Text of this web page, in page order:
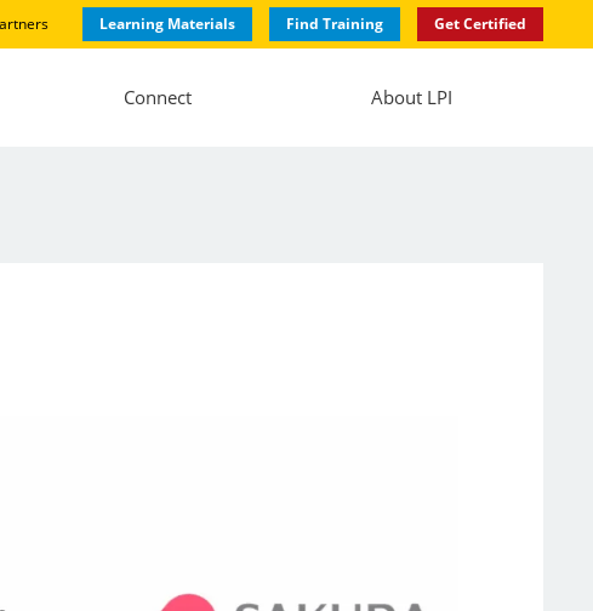
Learning Materials Find Training Get Certified
Connect About LPI